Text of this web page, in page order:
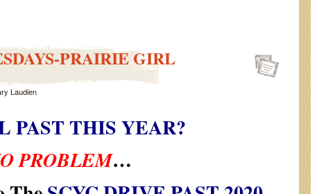
PRAIRIE GIRL
Laudien
PAST THIS YEAR?
PROBLEM…